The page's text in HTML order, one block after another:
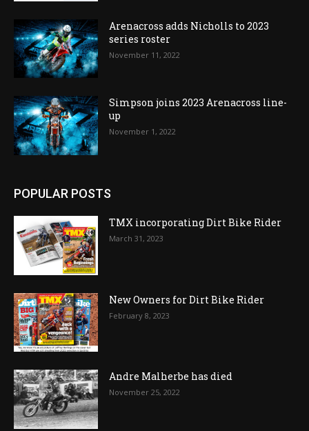
Arenacross adds Nicholls to 2023
series roster
November 11, 2022
Simpson joins 2023 Arenacross line-
up
November 1, 2022
POPULAR POSTS
TMX incorporating Dirt Bike Rider
March 31, 2023
New Owners for Dirt Bike Rider
February 8, 2023
Andre Malherbe has died
November 25, 2022